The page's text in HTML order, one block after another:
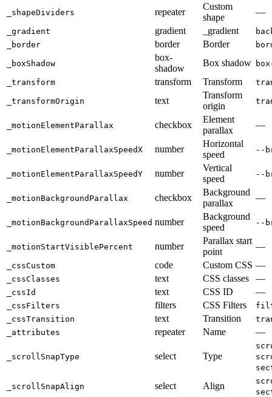
_shapeDividers repeater
Custom
shape
—
_gradient gradient _gradient
_border
border Border
_boxShadow
box-
shadow
Box shadow
_transform transform Transform
_transformOrigin text
Transform
origin
_motionElementParallax checkbox
Element
parallax
—
_motionElementParallaxSpeedX number
Horizontal
speed
--
_motionElementParallaxSpeedY number
Vertical
speed
--
_motionBackgroundParallax checkbox
Background
parallax
—
_motionBackgroundParallaxSpeed number
Background
speed
--
_motionStartVisiblePercent number
Parallax start
point
—
_cssCustom code Custom CSS —
_cssClasses text CSS classes —
_cssId text CSS ID —
_cssFilters filters CSS Filters
_cssTransition
text Transition
_attributes
repeater Name —
_scrollSnapType select Type
_scrollSnapAlign select Align